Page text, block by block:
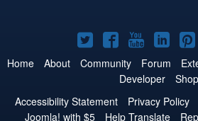
Joomla!
on
Twitter
Joomla!
on
Facebook
Joomla!
on
YouTube
on
Home About Community Forum
Developer
Shop
Accessibility Statement
Privacy Policy
Joomla! with $5
Help Translate